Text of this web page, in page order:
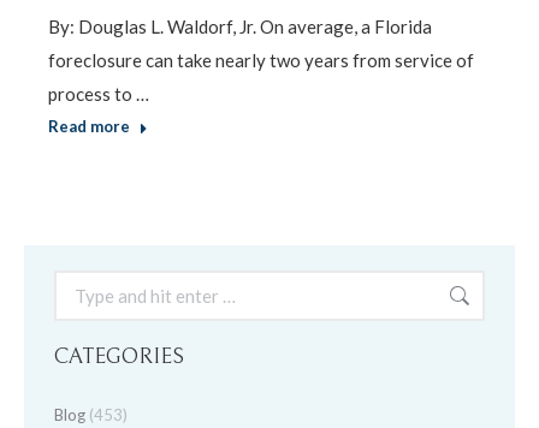
By: Douglas L. Waldorf, Jr. On average, a Florida
foreclosure can take nearly two years from service of
process to …
Read more
Search:
CATEGORIES
Blog (453)